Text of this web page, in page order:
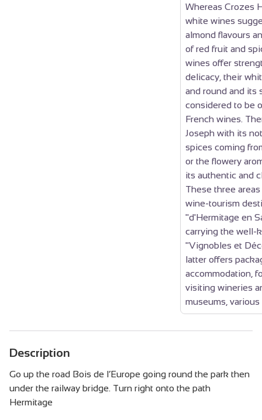
Whereas Crozes
white wines
almond flavours
of red fruit and
wines offer
delicacy, their
and round and its
considered to be
French wines.
Joseph with its
spices coming
or the flowery
its authentic and
These three
wine-tourism
"d'Hermitage en
carrying the well-
"Vignobles et
latter offers
accommodation,
visiting wineries
museums,
Description
Go up the road Bois de l’Europe going round the park then
under the railway bridge. Turn right onto the path
Hermitage